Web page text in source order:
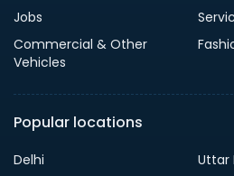
Jobs
Commercial & Other
Vehicles
Popular locations
Delhi
Uttar